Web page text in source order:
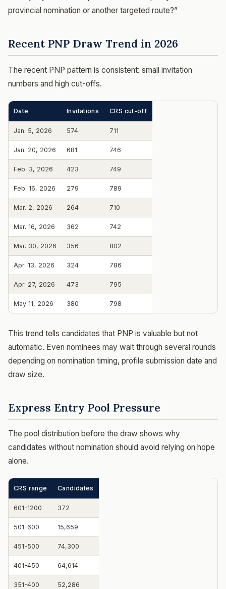
provincial nomination or another targeted route?”
Recent PNP Draw Trend in 2026
The recent PNP pattern is consistent: small invitation
numbers and high cut-offs.
Date Invitations CRS cut-off
Jan. 5, 2026 574 711
Jan. 20, 2026 681 746
Feb. 3, 2026 423 749
Feb. 16, 2026 279 789
Mar. 2, 2026 264 710
Mar. 16, 2026 362 742
Mar. 30, 2026 356 802
Apr. 13, 2026 324 786
Apr. 27, 2026 473 795
May 11, 2026 380 798
This trend tells candidates that PNP is valuable but not
automatic. Even nominees may wait through several rounds
depending on nomination timing, profile submission date and
draw size.
Express Entry Pool Pressure
The pool distribution before the draw shows why
candidates without nomination should avoid relying on hope
alone.
CRS range Candidates
601-1200 372
501-600 15,659
451-500 74,300
401-450 64,614
351-400 52,286